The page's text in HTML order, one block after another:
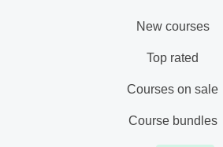
New courses
Top rated
Courses on sale
Course bundles